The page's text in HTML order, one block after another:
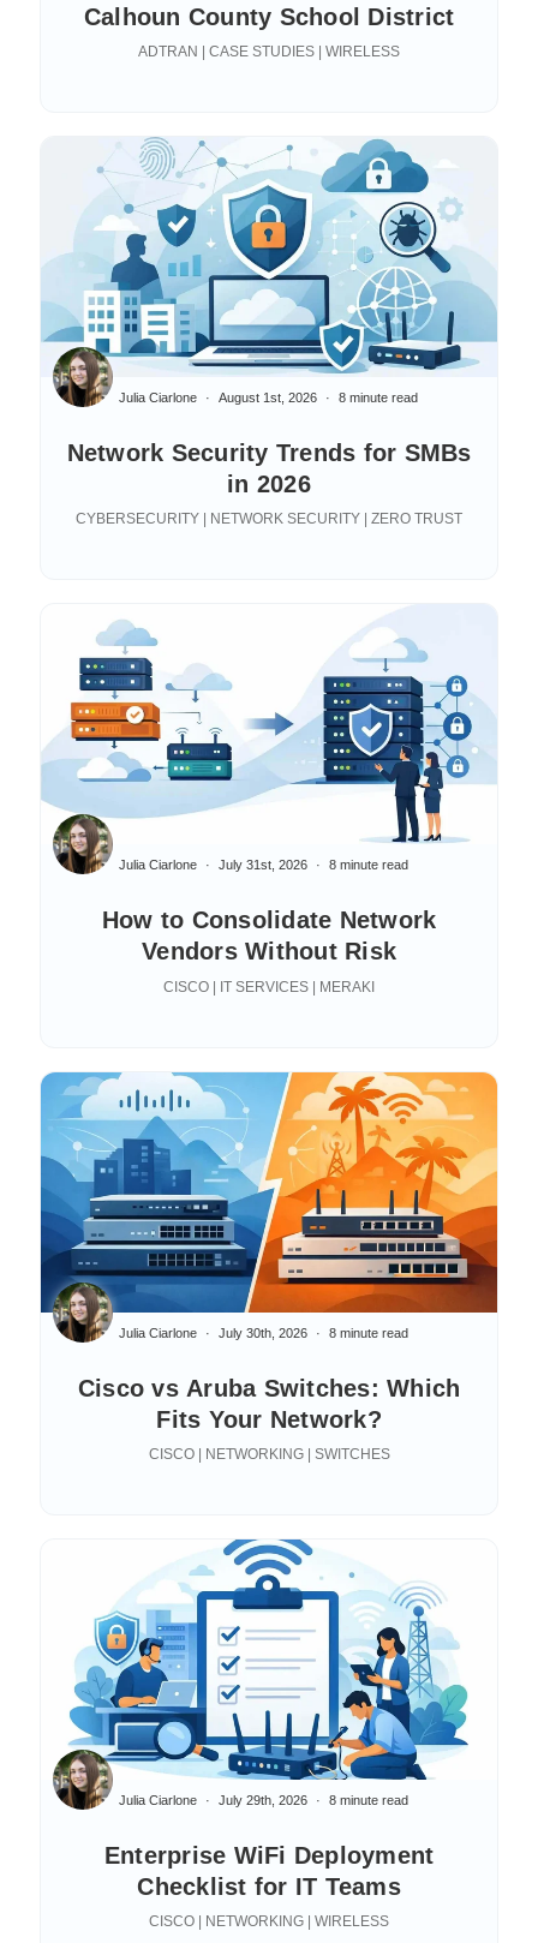
Calhoun County School District
ADTRAN | CASE STUDIES | WIRELESS
Network Security Trends for SMBs
in 2026
Julia Ciarlone August 1st, 2026 8 minute read
CYBERSECURITY | NETWORK SECURITY | ZERO TRUST
How to Consolidate Network
Vendors Without Risk
Julia Ciarlone July 31st, 2026 8 minute read
CISCO | IT SERVICES | MERAKI
Cisco vs Aruba Switches: Which
Fits Your Network?
Julia Ciarlone July 30th, 2026 8 minute read
CISCO | NETWORKING | SWITCHES
Enterprise WiFi Deployment
Checklist for IT Teams
Julia Ciarlone July 29th, 2026 8 minute read
CISCO | NETWORKING | WIRELESS